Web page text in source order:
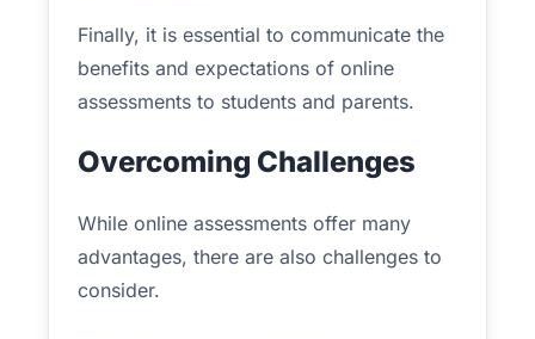
Finally, it is essential to communicate the
benefits and expectations of online
assessments to students and parents.
Overcoming Challenges
While online assessments offer many
advantages, there are also challenges to
consider.